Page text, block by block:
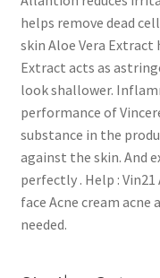
helps remove dead
skin Aloe Vera
Extract acts as
look shallower.
performance of
substance in the
against the skin. And
perfectly . Help :
face Acne cream acne
needed.